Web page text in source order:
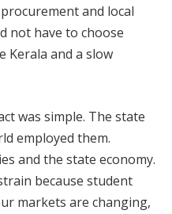
and local
not have to choose
Kerala and a slow
was simple. The state
employed them.
and the state economy.
because student
markets are changing,